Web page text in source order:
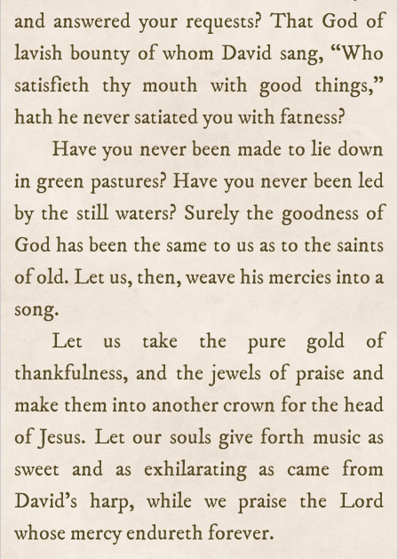
and answered your requests? That God of
lavish bounty of whom David sang, “Who
satisfieth thy mouth with good things,”
hath he never satiated you with fatness?
Have you never been made to lie down
in green pastures? Have you never been led
by the still waters? Surely the goodness of
God has been the same to us as to the saints
of old. Let us, then, weave his mercies into a
song.
Let us take the pure gold of
thankfulness, and the jewels of praise and
make them into another crown for the head
of Jesus. Let our souls give forth music as
sweet and as exhilarating as came from
David’s harp, while we praise the Lord
whose mercy endureth forever.